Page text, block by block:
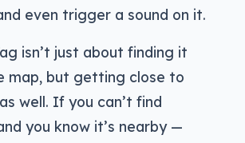
even trigger a sound on it.
isn’t just about finding it
map, but getting close to
well. If you can’t find
you know it’s nearby —